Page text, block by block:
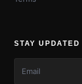
STAY UPDATED